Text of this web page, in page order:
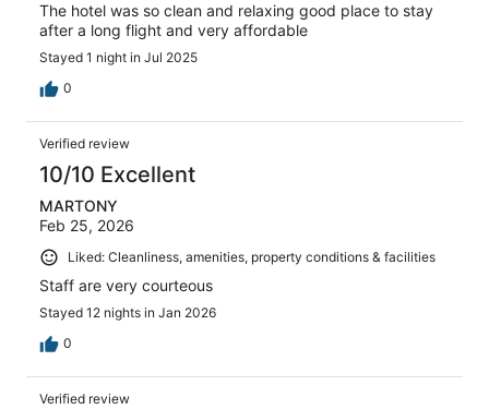
The hotel was so clean and relaxing good place to stay
after a long flight and very affordable
Stayed 1 night in Jul 2025
0
Verified review
10/10 Excellent
MARTONY
Feb 25, 2026
Liked: Cleanliness, amenities, property conditions & facilities
Staff are very courteous
Stayed 12 nights in Jan 2026
0
Verified review